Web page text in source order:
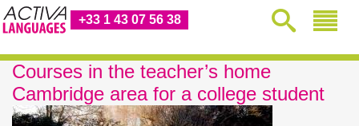
+33 1 43 07 56 38
Courses in the teacher’s home
Cambridge area for a college student